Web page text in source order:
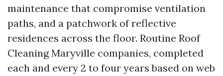
maintenance that compromise ventilation
paths, and a patchwork of reflective
residences across the floor. Routine Roof
Cleaning Maryville companies, completed
each and every 2 to four years based on web